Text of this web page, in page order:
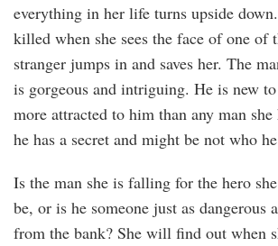
everything in her life turns upside
killed when she sees the face of one of
stranger jumps in and saves her. The
is gorgeous and intriguing. He is new
more attracted to him than any man
he has a secret and might be not who
Is the man she is falling for the hero
be, or is he someone just as dangerous
from the bank? She will find out when